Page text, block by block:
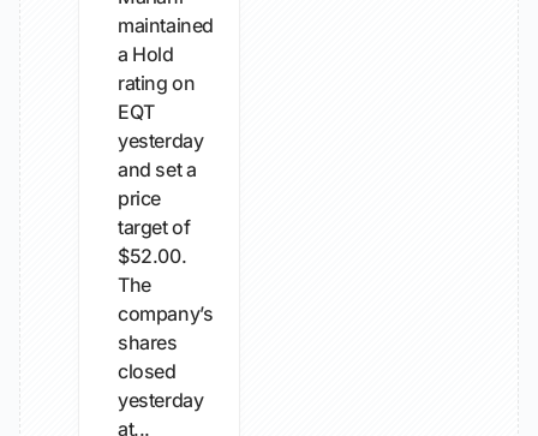
maintained
a Hold
rating on
EQT
yesterday
and set a
price
target of
$52.00.
The
company’s
shares
closed
yesterday
at...